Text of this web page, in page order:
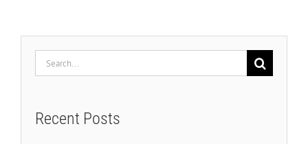
Search
for:
Recent Posts